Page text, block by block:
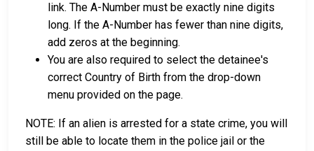
link. The A-Number must be exactly nine digits
long. If the A-Number has fewer than nine digits,
add zeros at the beginning.
You are also required to select the detainee's
correct Country of Birth from the drop-down
menu provided on the page.
NOTE: If an alien is arrested for a state crime, you will
still be able to locate them in the police jail or the